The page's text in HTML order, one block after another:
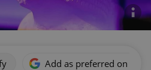
Add as preferred on